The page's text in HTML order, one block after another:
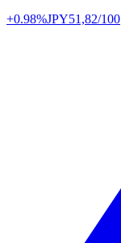
+0.98%JPY51,82/100